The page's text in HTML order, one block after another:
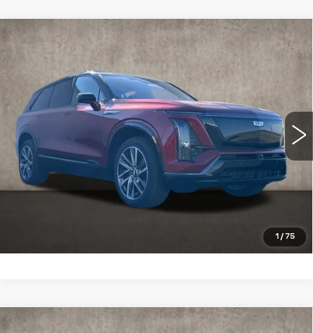
1 / 75
NEW 2026CADILLAC VISTIQ
SPORT
Special Offer
Coughlin Cadillac Marysville
VIN:1GYC3NMLXTZ713651Stock:Z07730
3 mi Ext. Int.
MSRP: Call For Price & Availability
VIEW & BUY
CLICK TO CALL
Compare Vehicle
NEW 2026 CADILLAC XT5
Compare Vehicle